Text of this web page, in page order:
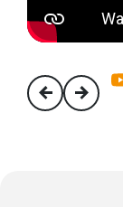
previous
next